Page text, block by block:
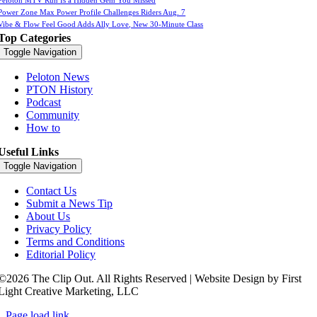
Zone Max Power Profile Challenges Riders Aug. 7
& Flow Feel Good Adds Ally Love, New 30-Minute Class
Categories
Toggle Navigation
Peloton News
PTON History
Podcast
Community
How to
Links
Toggle Navigation
Contact Us
Submit a News Tip
About Us
Privacy Policy
Terms and Conditions
Editorial Policy
The Clip Out. All Rights Reserved | Website Design by First
Creative Marketing, LLC